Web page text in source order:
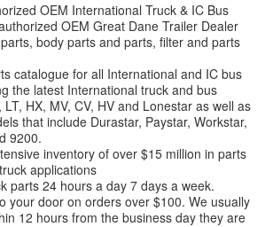
OEM International Truck & IC Bus
OEM Great Dane Trailer Dealer
body parts and parts, filter and parts
catalogue for all International and IC bus
the latest International truck and bus
LT, HX, MV, CV, HV and Lonestar as well as
that include Durastar, Paystar, Workstar,
9200.
inventory of over $15 million in parts
applications
parts 24 hours a day 7 days a week.
your door on orders over $100. We usually
12 hours from the business day they are